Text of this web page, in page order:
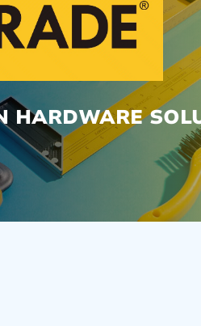
HARDWARE